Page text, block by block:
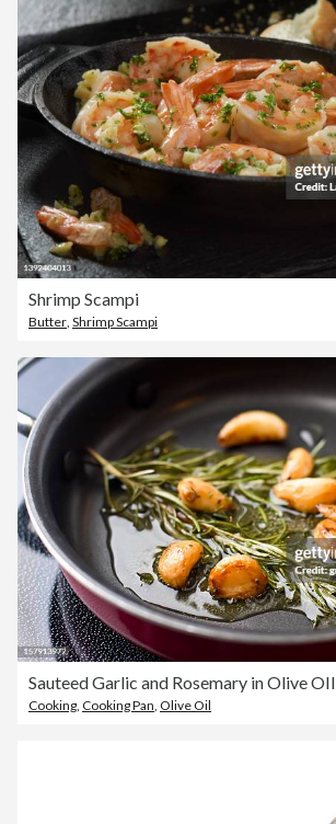
Shrimp Scampi
Butter, Shrimp Scampi
Sauteed Garlic and Rosemary in Olive OIl
Cooking Cooking Pan Olive Oil